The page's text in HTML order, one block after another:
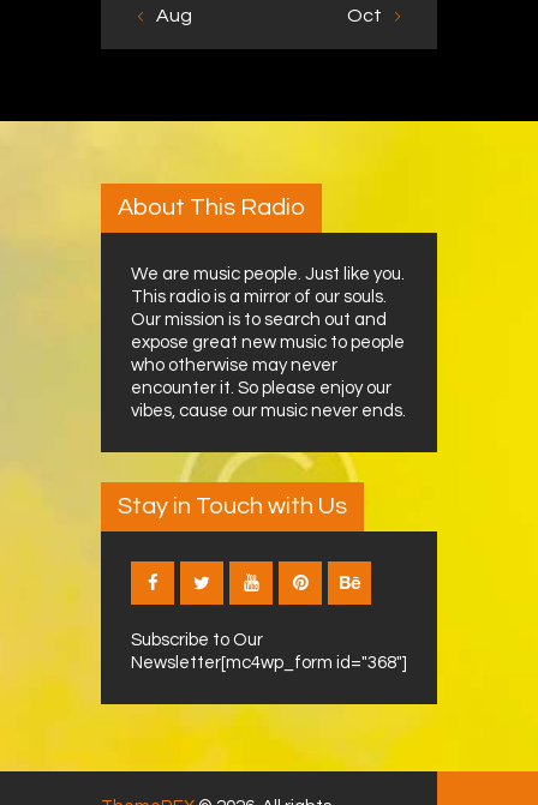
« Aug Oct »
About This Radio
We are music people. Just like you.
This radio is a mirror of our souls.
Our mission is to search out and
expose great new music to people
who otherwise may never
encounter it. So please enjoy our
vibes, cause our music never ends.
Stay in Touch with Us
Subscribe to Our
Newsletter[mc4wp_form id="368"]